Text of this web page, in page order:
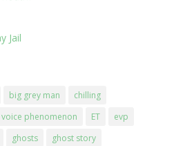
Jail
big grey man
chilling
phenomenon ET
evp
ghosts
ghost story